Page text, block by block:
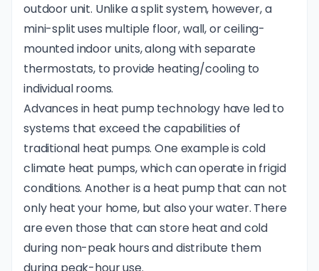
outdoor unit. Unlike a split system, however, a
mini-split uses multiple floor, wall, or ceiling-
mounted indoor units, along with separate
thermostats, to provide heating/cooling to
individual rooms.
Advances in heat pump technology have led to
systems that exceed the capabilities of
traditional heat pumps. One example is cold
climate heat pumps, which can operate in frigid
conditions. Another is a heat pump that can not
only heat your home, but also your water. There
are even those that can store heat and cold
during non-peak hours and distribute them